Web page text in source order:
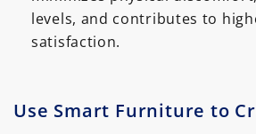
levels, and contributes to
satisfaction.
Use Smart Furniture to